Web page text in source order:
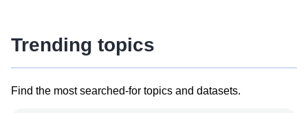
Trending topics
Find the most searched-for topics and datasets.